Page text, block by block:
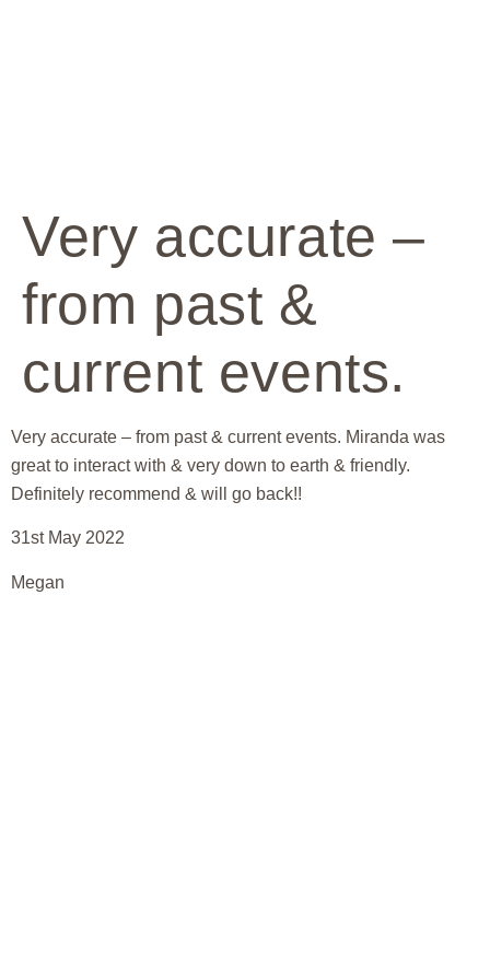
Very accurate –
from past &
current events.
Very accurate – from past & current events. Miranda was
great to interact with & very down to earth & friendly.
Definitely recommend & will go back!!
31st May 2022
Megan